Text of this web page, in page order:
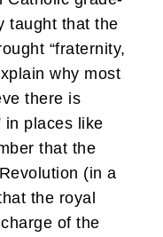
taught that the
“fraternity,
why most
there is
in places like
that the
(in a
the royal
of the